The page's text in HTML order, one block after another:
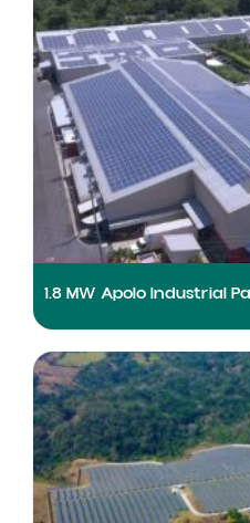
1.8 MW Apolo Industrial